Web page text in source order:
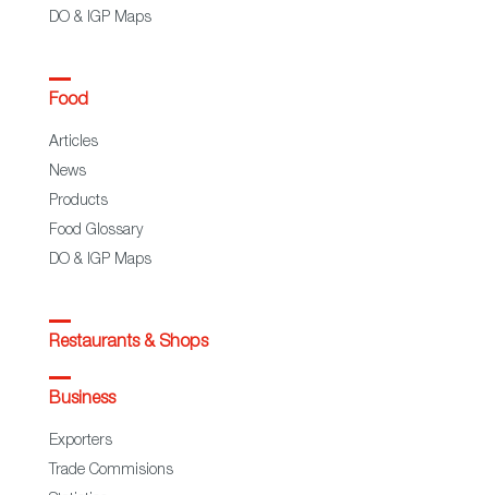
DO & IGP Maps
Food
Articles
News
Products
Food Glossary
DO & IGP Maps
Restaurants & Shops
Business
Exporters
Trade Commisions